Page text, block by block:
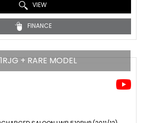
VIEW
FINANCE
+ RARE MODEL